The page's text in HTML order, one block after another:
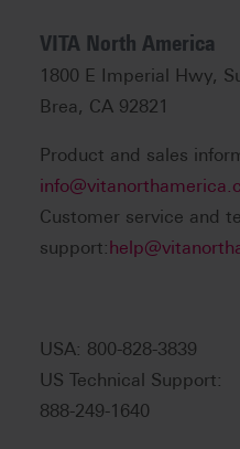
VITA North America
1800 E Imperial Hwy,
Brea, CA 92821
Product and sales
Customer service and
support:
USA: 800-828-3839
US Technical Support:
888-249-1640